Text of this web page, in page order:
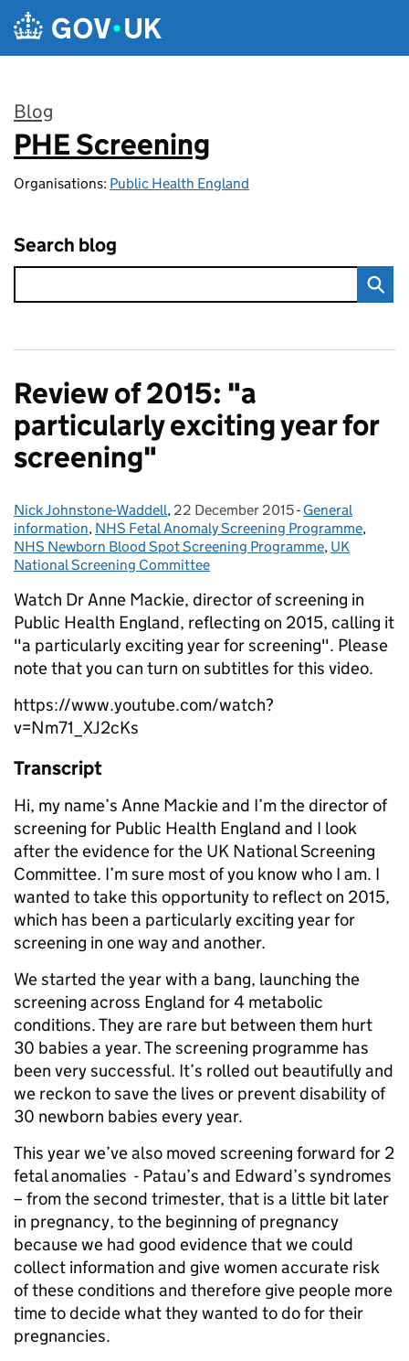
Skip to main content
Blog
:
PHE Screening
Organisations: Public Health England
Search blog
Review of 2015: "a
particularly exciting year for
screening"
Posted by:
Nick Johnstone-Waddell, Posted on:
22 December 2015- Categories:
General
information, NHS Fetal Anomaly Screening Programme,
NHS Newborn Blood Spot Screening Programme, UK
National Screening Committee
Watch Dr Anne Mackie, director of screening in
Public Health England, reflecting on 2015, calling it
"a particularly exciting year for screening". Please
note that you can turn on subtitles for this video.
https://www.youtube.com/watch?
v=Nm71_XJ2cKs
Transcript
Hi, my name’s Anne Mackie and I’m the director of
screening for Public Health England and I look
after the evidence for the UK National Screening
Committee. I’m sure most of you know who I am. I
wanted to take this opportunity to reflect on 2015,
which has been a particularly exciting year for
screening in one way and another.
We started the year with a bang, launching the
screening across England for 4 metabolic
conditions. They are rare but between them hurt
30 babies a year. The screening programme has
been very successful. It’s rolled out beautifully and
we reckon to save the lives or prevent disability of
30 newborn babies every year.
This year we’ve also moved screening forward for 2
fetal anomalies - Patau’s and Edward’s syndromes
– from the second trimester, that is a little bit later
in pregnancy, to the beginning of pregnancy
because we had good evidence that we could
collect information and give women accurate risk
of these conditions and therefore give people more
time to decide what they wanted to do for their
pregnancies.